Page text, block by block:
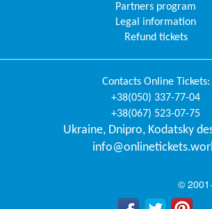
Partners program
Legal information
Refund tickets
Contacts Online Tickets:
+38(050) 337-77-04
+38(067) 523-07-75
Ukraine, Dnipro, Kodatsky
©